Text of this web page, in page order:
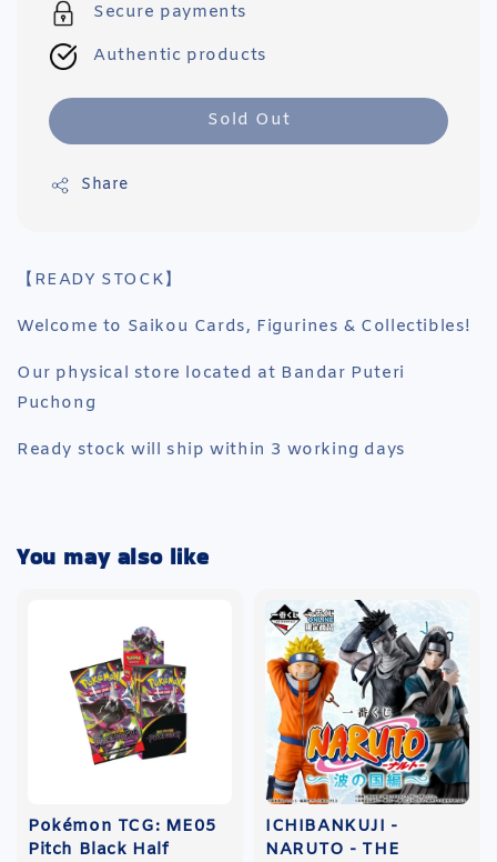
Secure payments
Authentic products
Sold Out
Share
【READY STOCK】
Welcome to Saikou Cards, Figurines & Collectibles!
Our physical store located at Bandar Puteri
Puchong
Ready stock will ship within 3 working days
You may also like
Pokémon TCG: ME05
Pitch Black Half
ICHIBANKUJI -
NARUTO - THE